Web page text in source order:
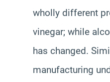
wholly different
vinegar; while
has changed.
manufacturing